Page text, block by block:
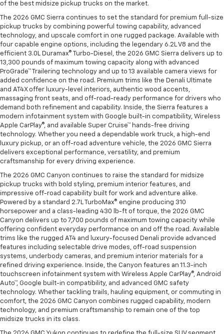
of the best midsize pickup trucks on the market.
The 2026 GMC Sierra continues to set the standard for premium full-size
pickup trucks by combining powerful towing capability, advanced
technology, and upscale comfort in one rugged package. Available with
four capable engine options, including the legendary 6.2L V8 and the
efficient 3.0L Duramax® Turbo-Diesel, the 2026 GMC Sierra delivers up to
13,300 pounds of maximum towing capacity along with advanced
ProGrade™ Trailering technology and up to 13 available camera views for
added confidence on the road. Premium trims like the Denali Ultimate
and AT4X offer luxury-level interiors, authentic wood accents,
massaging front seats, and off-road-ready performance for drivers who
demand both refinement and capability. Inside, the Sierra features a
modern infotainment system with Google built-in compatibility, Wireless
Apple CarPlay®, and available Super Cruise™ hands-free driving
technology. Whether you need a dependable work truck, a high-end
luxury pickup, or an off-road adventure vehicle, the 2026 GMC Sierra
delivers exceptional performance, versatility, and premium
craftsmanship for every driving experience.
The 2026 GMC Canyon continues to raise the standard for midsize
pickup trucks with bold styling, premium interior features, and
impressive off-road capability built for work and adventure alike.
Powered by a standard 2.7L TurboMax® engine producing 310
horsepower and a class-leading 430 lb-ft of torque, the 2026 GMC
Canyon delivers up to 7,700 pounds of maximum towing capacity while
offering confident everyday performance on and off the road. Available
trims like the rugged AT4 and luxury-focused Denali provide advanced
features including selectable drive modes, off-road suspension
systems, underbody cameras, and premium interior materials for a
refined driving experience. Inside, the Canyon features an 11.3-inch
touchscreen infotainment system with Wireless Apple CarPlay®, Android
Auto™, Google built-in compatibility, and advanced GMC safety
technology. Whether tackling trails, hauling equipment, or commuting in
comfort, the 2026 GMC Canyon combines rugged capability, modern
technology, and premium craftsmanship to remain one of the top
midsize trucks in its class.